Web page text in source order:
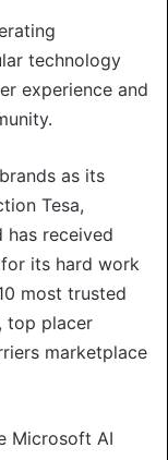
technology
experience and
as its
Tesa,
has received
its hard work
most trusted
top placer
marketplace
Microsoft AI